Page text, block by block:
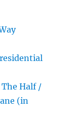
Half /
(in